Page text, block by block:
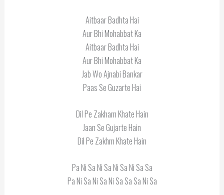
Aitbaar Badhta Hai
Aur Bhi Mohabbat Ka
Aitbaar Badhta Hai
Aur Bhi Mohabbat Ka
Jab Wo Ajnabi Bankar
Paas Se Guzarte Hai
Dil Pe Zakham Khate Hain
Jaan Se Gujarte Hain
Dil Pe Zakhm Khate Hain
Pa Ni Sa Ni Sa Ni Sa Ni Sa Sa
Pa Ni Sa Ni Sa Ni Sa Sa Sa Ni Sa